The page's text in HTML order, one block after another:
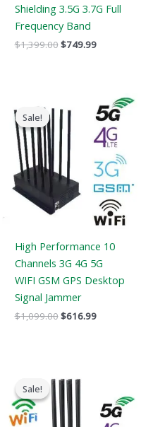
Shielding 3.5G 3.7G Full
Frequency Band
$1,399.00$749.99
Sale!
Sale!
High Performance 10
Channels 3G 4G 5G
WIFI GSM GPS Desktop
Signal Jammer
$1,099.00
price
was:
$1,099.00.
$616.99
Current
price
is:
$616.99.
Sale!
Sale!
price
was:
$1,199.00.$735.99.